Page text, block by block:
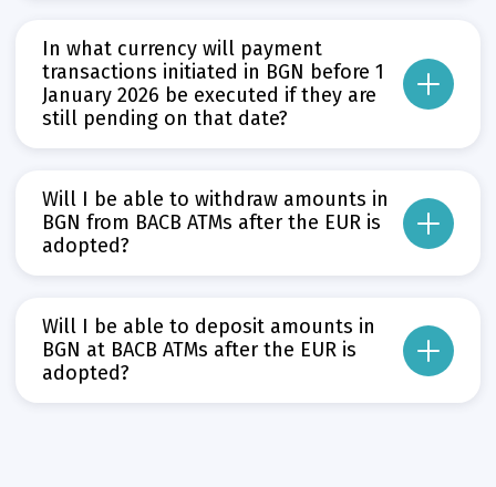
Може да пропуснете този бутон, той показва и скрива
Прочети повече
In what currency will payment
transactions initiated in BGN before 1
January 2026 be executed if they are
still pending on that date?
Може да пропуснете този бутон, той показва и скрива
Прочети повече
Will I be able to withdraw amounts in
BGN from BACB ATMs after the EUR is
adopted?
The bank will ensure sufficient availability of EUR in its ATM network so
Може да пропуснете този бутон, той показва и скрива
Прочети повече
Will I be able to deposit amounts in
BGN at BACB ATMs after the EUR is
adopted?